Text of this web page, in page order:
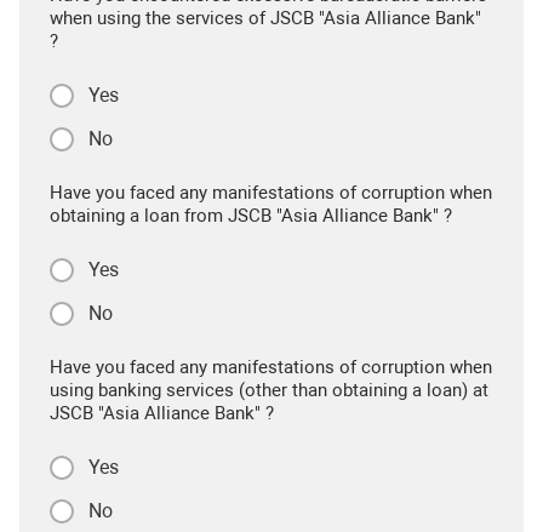
when using the services of JSCB "Asia Alliance Bank"
?
Yes
No
Have you faced any manifestations of corruption when
obtaining a loan from JSCB "Asia Alliance Bank" ?
Yes
No
Have you faced any manifestations of corruption when
using banking services (other than obtaining a loan) at
JSCB "Asia Alliance Bank" ?
Yes
No